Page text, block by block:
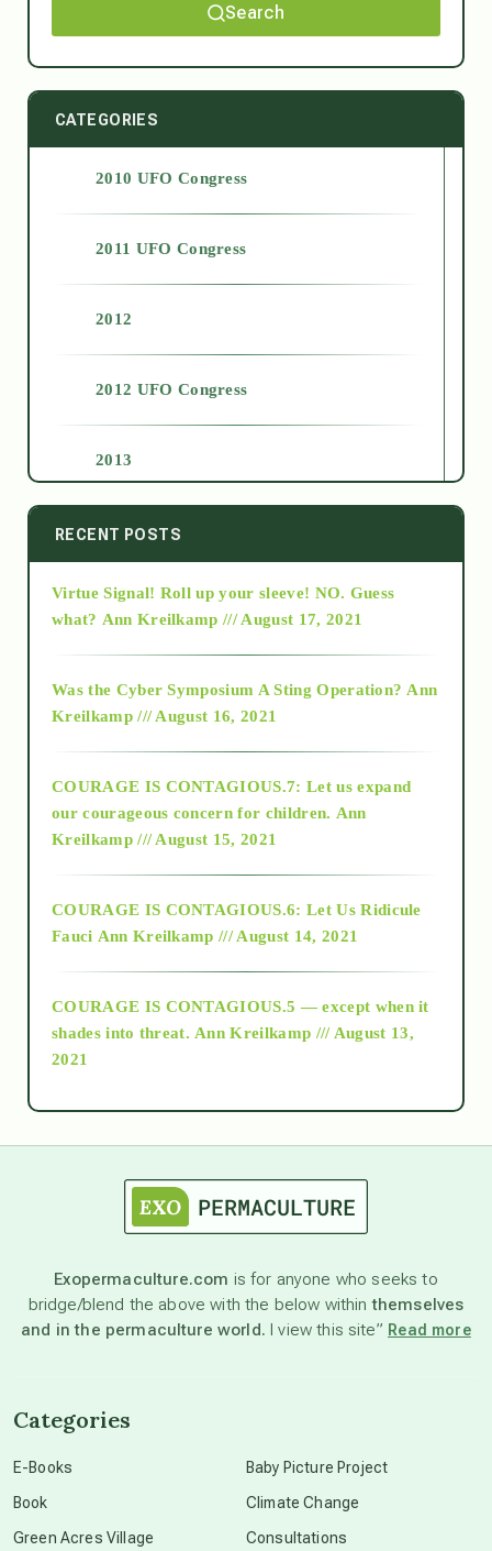
Search
CATEGORIES
2010 UFO Congress
2011 UFO Congress
2012
2012 UFO Congress
2013
2014
2015
2018
Alt-Epistemology
as above so below
astronomy
beyond permaculture
RECENT POSTS
Virtue Signal! Roll up your sleeve! NO. Guess
what? Ann Kreilkamp /// August 17, 2021
Was the Cyber Symposium A Sting Operation? Ann
Kreilkamp /// August 16, 2021
COURAGE IS CONTAGIOUS.7: Let us expand
our courageous concern for children. Ann
Kreilkamp /// August 15, 2021
COURAGE IS CONTAGIOUS.6: Let Us Ridicule
Fauci Ann Kreilkamp /// August 14, 2021
COURAGE IS CONTAGIOUS.5 — except when it
shades into threat. Ann Kreilkamp /// August 13,
2021
Exopermaculture.com is for anyone who seeks to
bridge/blend the above with the below withinthemselves
and in the permaculture world. I view this site” Read more
Categories
E-Books
Book
Green Acres Village
Baby Picture Project
Climate Change
Consultations